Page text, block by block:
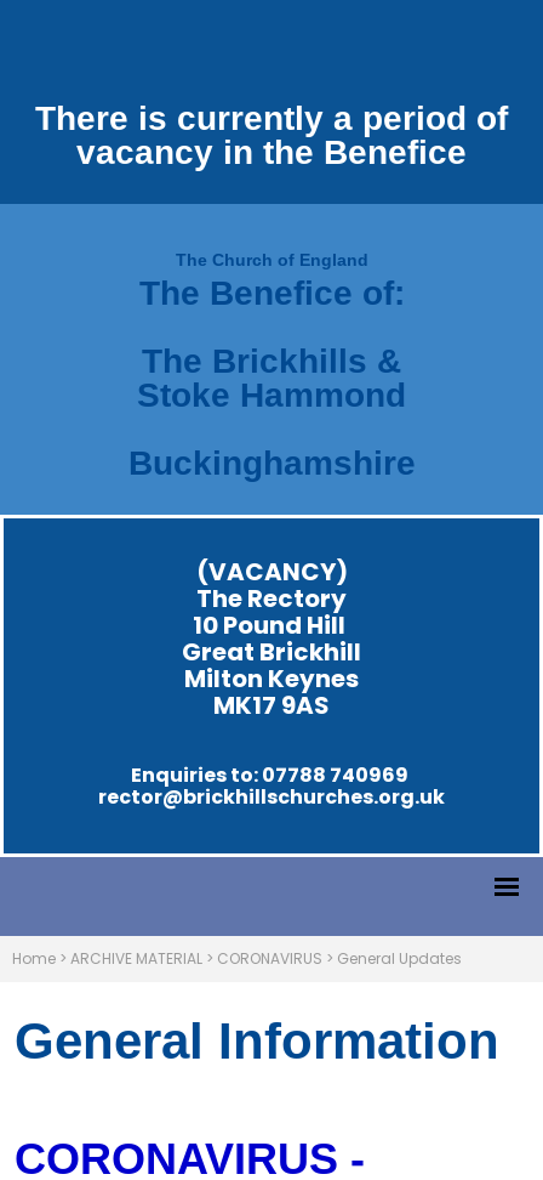
There is currently a period of
vacancy in the Benefice
The Church of England
The Benefice of:
The Brickhills &
Stoke Hammond
Buckinghamshire
(VACANCY)
The Rectory
10 Pound Hill
Great Brickhill
Milton Keynes
MK17 9AS
Enquiries to: 07788 740969
rector@brickhillschurches.org.uk
Home > ARCHIVE MATERIAL > CORONAVIRUS > General Updates
General Information
CORONAVIRUS -